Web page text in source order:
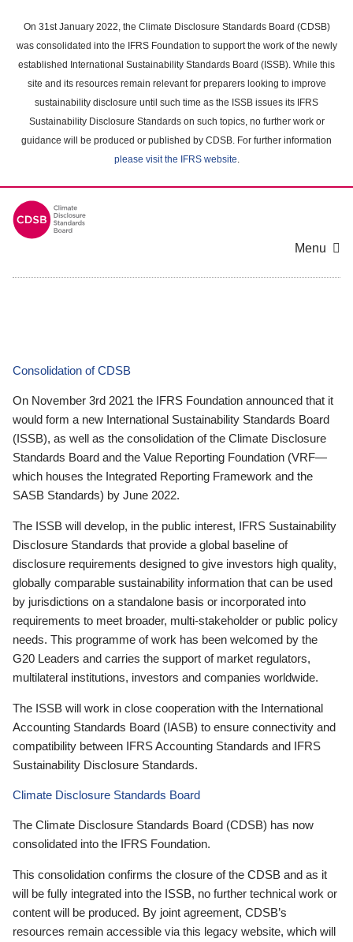
main
content
On 31st January 2022, the Climate Disclosure Standards Board (CDSB)
was consolidated into the IFRS Foundation to support the work of the newly
established International Sustainability Standards Board (ISSB). While this
site and its resources remain relevant for preparers looking to improve
sustainability disclosure until such time as the ISSB issues its IFRS
Sustainability Disclosure Standards on such topics, no further work or
guidance will be produced or published by CDSB. For further information
please visit the IFRS website.
Menu
Consolidation of CDSB
On November 3rd 2021 the IFRS Foundation announced that it
would form a new International Sustainability Standards Board
(ISSB), as well as the consolidation of the Climate Disclosure
Standards Board and the Value Reporting Foundation (VRF—
which houses the Integrated Reporting Framework and the
SASB Standards) by June 2022.
The ISSB will develop, in the public interest, IFRS Sustainability
Disclosure Standards that provide a global baseline of
disclosure requirements designed to give investors high quality,
globally comparable sustainability information that can be used
by jurisdictions on a standalone basis or incorporated into
requirements to meet broader, multi-stakeholder or public policy
needs. This programme of work has been welcomed by the
G20 Leaders and carries the support of market regulators,
multilateral institutions, investors and companies worldwide.
The ISSB will work in close cooperation with the International
Accounting Standards Board (IASB) to ensure connectivity and
compatibility between IFRS Accounting Standards and IFRS
Sustainability Disclosure Standards.
Climate Disclosure Standards Board
The Climate Disclosure Standards Board (CDSB) has now
consolidated into the IFRS Foundation.
This consolidation confirms the closure of the CDSB and as it
will be fully integrated into the ISSB, no further technical work or
content will be produced. By joint agreement, CDSB’s
resources remain accessible via this legacy website, which will